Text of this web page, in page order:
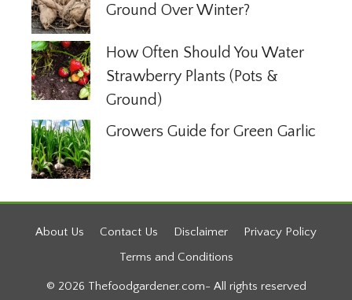
Ground Over Winter?
How Often Should You Water
Strawberry Plants (Pots &
Ground)
Growers Guide for Green Garlic
About Us Contact Us Disclaimer
Privacy Policy
Terms and Conditions
© 2026 Thefoodgardener.com- All rights reserved